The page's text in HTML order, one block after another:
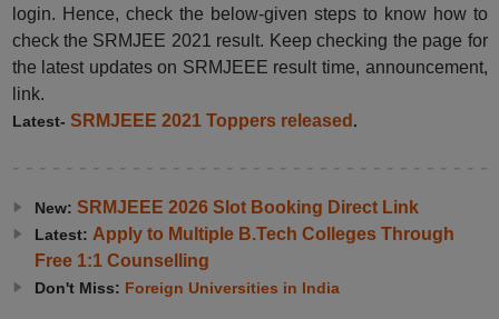
login. Hence, check the below-given steps to know how to
check the SRMJEE 2021 result. Keep checking the page for
the latest updates on SRMJEEE result time, announcement,
link.
Latest- SRMJEEE 2021 Toppers released .
New: SRMJEEE 2026 Slot Booking Direct Link
Latest: Apply to Multiple B.Tech Colleges Through
Free 1:1 Counselling
Don't Miss: Foreign Universities in India